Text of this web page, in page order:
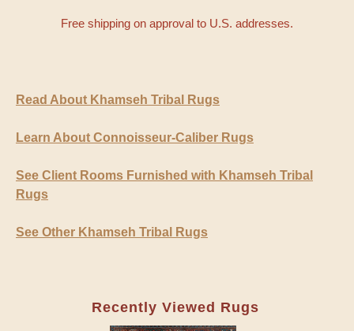
Free shipping on approval to U.S. addresses.
Read About Khamseh Tribal Rugs
Learn About Connoisseur-Caliber Rugs
See Client Rooms Furnished with Khamseh Tribal
Rugs
See Other Khamseh Tribal Rugs
Recently Viewed Rugs